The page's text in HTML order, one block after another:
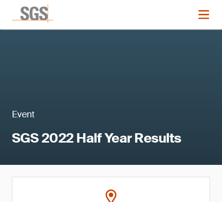
Event
SGS 2022 Half Year Results